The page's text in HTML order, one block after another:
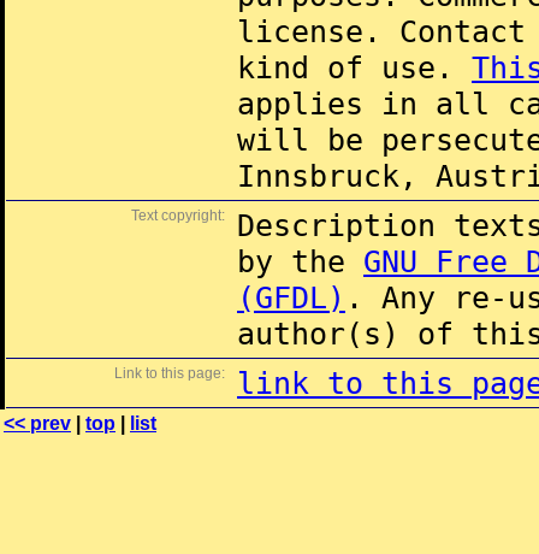
license.
kind of use.
applies in all
will be
Innsbruck,
Text copyright:
Description
by the GNU Free
(GFDL) . Any re-
author(s) of this
Link to this page: link to this
<< prev top list